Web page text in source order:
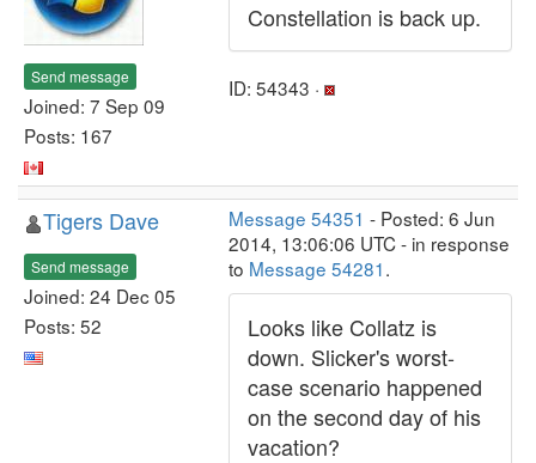
Send message
Joined: 7 Sep 09
Posts: 167
Constellation is back up.
ID: 54343 ·
Tigers Dave
Send message
Joined: 24 Dec 05
Posts: 52
Message 54351 - Posted: 6 Jun
2014, 13:06:06 UTC - in response
to Message 54281.
Looks like Collatz is
down. Slicker's worst-
case scenario happened
on the second day of his
vacation?